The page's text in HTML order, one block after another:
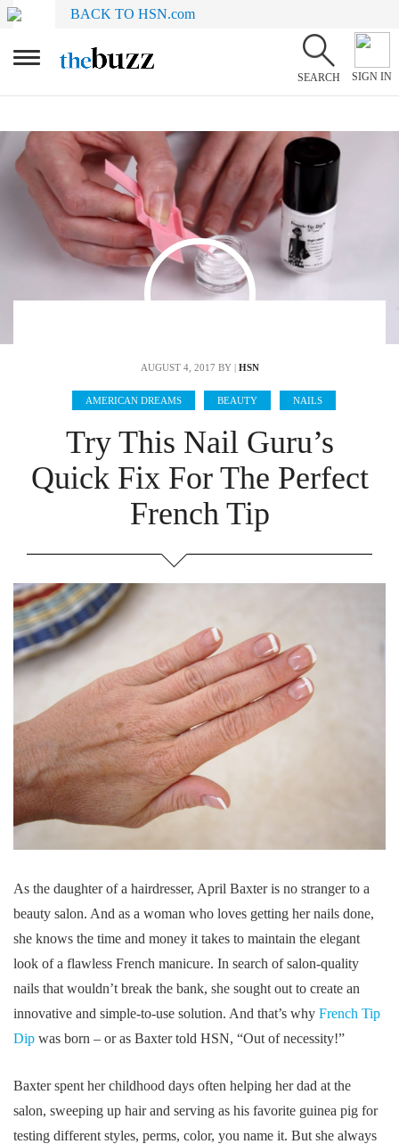
BACK TO HSN.com
SEARCH SIGN IN
AUGUST 4, 2017 BY | HSN
AMERICAN DREAMS BEAUTY NAILS
Try This Nail Guru’s
Quick Fix For The Perfect
French Tip
As the daughter of a hairdresser, April Baxter is no stranger to a
beauty salon. And as a woman who loves getting her nails done,
she knows the time and money it takes to maintain the elegant
look of a flawless French manicure. In search of salon-quality
nails that wouldn’t break the bank, she sought out to create an
innovative and simple-to-use solution. And that’s why French Tip
Dip was born – or as Baxter told HSN, “Out of necessity!”
Baxter spent her childhood days often helping her dad at the
salon, sweeping up hair and serving as his favorite guinea pig for
testing different styles, perms, color, you name it. But she always